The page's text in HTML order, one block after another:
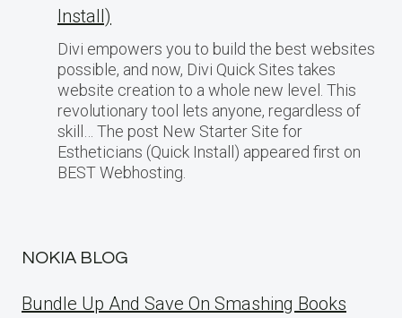
Install)
Divi empowers you to build the best websites
possible, and now, Divi Quick Sites takes
website creation to a whole new level. This
revolutionary tool lets anyone, regardless of
skill… The post New Starter Site for
Estheticians (Quick Install) appeared first on
BEST Webhosting.
NOKIA BLOG
Bundle Up And Save On Smashing Books